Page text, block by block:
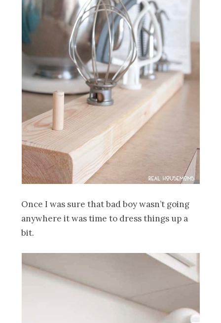
Once I was sure that bad boy wasn’t going
anywhere it was time to dress things up a
bit.